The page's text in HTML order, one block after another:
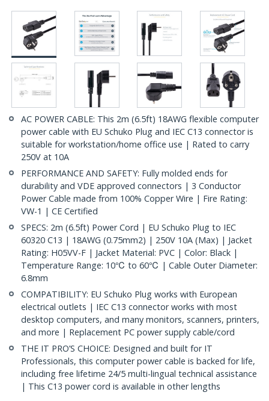
AC POWER CABLE: This 2m (6.5ft) 18AWG flexible computer
power cable with EU Schuko Plug and IEC C13 connector is
suitable for workstation/home office use | Rated to carry
250V at 10A
PERFORMANCE AND SAFETY: Fully molded ends for
durability and VDE approved connectors | 3 Conductor
Power Cable made from 100% Copper Wire | Fire Rating:
VW-1 | CE Certified
SPECS: 2m (6.5ft) Power Cord | EU Schuko Plug to IEC
60320 C13 | 18AWG (0.75mm2) | 250V 10A (Max) | Jacket
Rating: H05VV-F | Jacket Material: PVC | Color: Black |
Temperature Range: 10℃ to 60℃ | Cable Outer Diameter:
6.8mm
COMPATIBILITY: EU Schuko Plug works with European
electrical outlets | IEC C13 connector works with most
desktop computers, and many monitors, scanners, printers,
and more | Replacement PC power supply cable/cord
THE IT PRO’S CHOICE: Designed and built for IT
Professionals, this computer power cable is backed for life,
including free lifetime 24/5 multi-lingual technical assistance
| This C13 power cord is available in other lengths